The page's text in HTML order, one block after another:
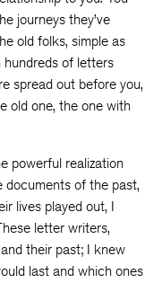
journeys they’ve
old folks, simple as
of letters
spread out before you,
old one, the one with
powerful realization
of the past,
lives played out, I
letter writers,
their past; I knew
last and which ones